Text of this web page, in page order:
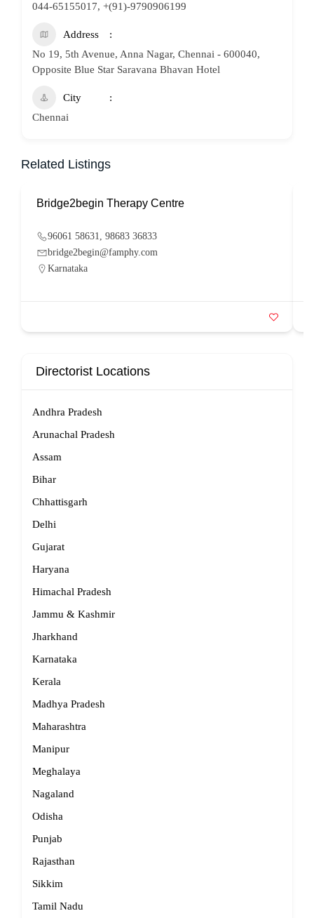
044-65155017, +(91)-9790906199
Address
No 19, 5th Avenue, Anna Nagar, Chennai - 600040,
Opposite Blue Star Saravana Bhavan Hotel
City
Chennai
Related Listings
Bridge2begin Therapy Centre
96061 58631, 98683 36833
bridge2begin@famphy.com
Karnataka
Directorist Locations
Andhra Pradesh
Arunachal Pradesh
Assam
Bihar
Chhattisgarh
Delhi
Gujarat
Haryana
Himachal Pradesh
Jammu & Kashmir
Jharkhand
Karnataka
Kerala
Madhya Pradesh
Maharashtra
Manipur
Meghalaya
Nagaland
Odisha
Punjab
Rajasthan
Sikkim
Tamil Nadu